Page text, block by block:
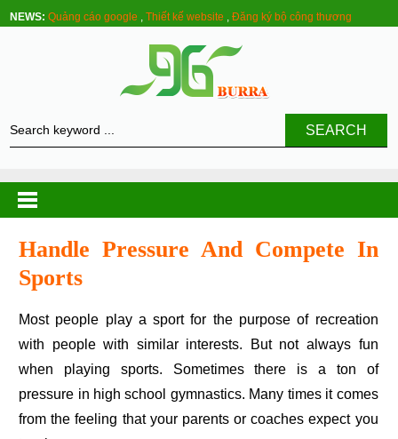
NEWS: Quảng cáo google ,Thiết kế website ,Đăng ký bộ công thương
SEARCH
Handle Pressure And Compete In
Sports
Most people play a sport for the purpose of recreation
with people with similar interests. But not always fun
when playing sports. Sometimes there is a ton of
pressure in high school gymnastics. Many times it comes
from the feeling that your parents or coaches expect you